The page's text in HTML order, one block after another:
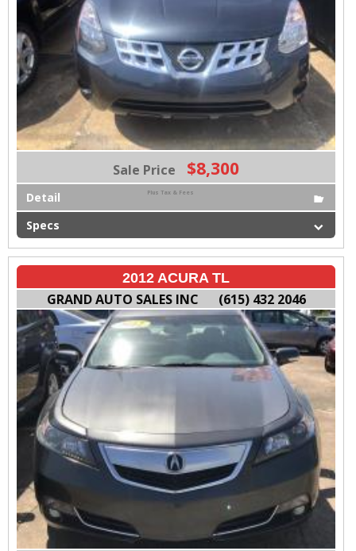
Sale Price $8,300
Plus Tax & Fees
Detail
Specs
2012 ACURA TL
GRAND AUTO SALES INC (615) 432 2046